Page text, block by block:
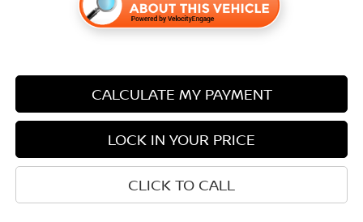
CALCULATE MY PAYMENT
LOCK IN YOUR PRICE
CLICK TO CALL